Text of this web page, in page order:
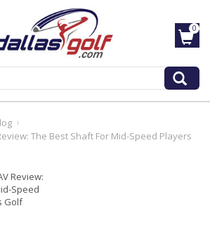
0
The Best Shaft For Mid-Speed Players